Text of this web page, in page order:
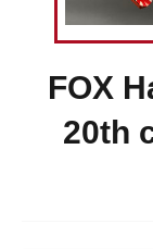
FOX
20th